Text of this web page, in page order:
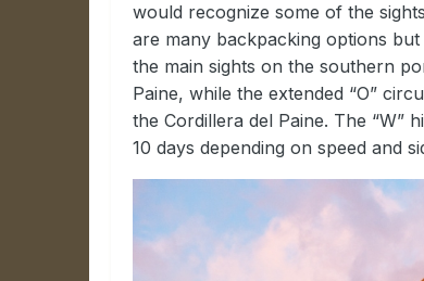
would recognize some of the
are many backpacking options
the main sights on the southern
Paine, while the extended “O”
the Cordillera del Paine. The “W”
10 days depending on speed and